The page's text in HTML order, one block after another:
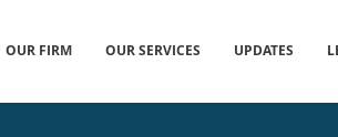
OUR FIRM OUR SERVICES UPDATES